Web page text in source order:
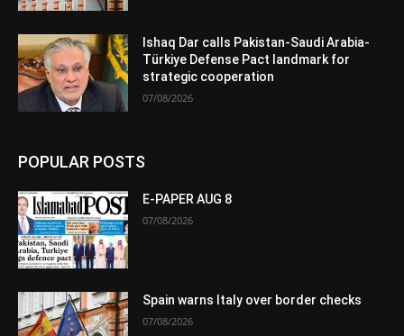
Ishaq Dar calls Pakistan-Saudi Arabia-
Türkiye Defense Pact landmark for
strategic cooperation
07/08/2026
POPULAR POSTS
E-PAPER AUG 8
07/08/2026
Spain warns Italy over border checks
07/08/2026